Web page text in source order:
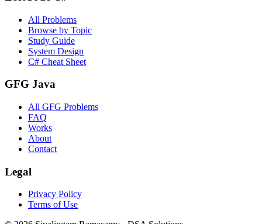
All Problems
Browse by Topic
Study Guide
System Design
C# Cheat Sheet
GFG Java
All GFG Problems
FAQ
Works
About
Contact
Legal
Privacy Policy
Terms of Use